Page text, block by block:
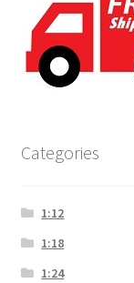
Categories
1:12
1:18
1:24